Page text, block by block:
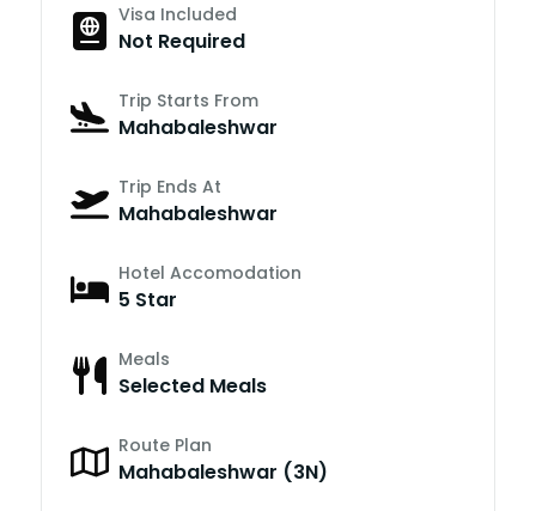
Visa Included
Not Required
Trip Starts From
Mahabaleshwar
Trip Ends At
Mahabaleshwar
Hotel Accomodation
5 Star
Meals
Selected Meals
Route Plan
Mahabaleshwar (3N)